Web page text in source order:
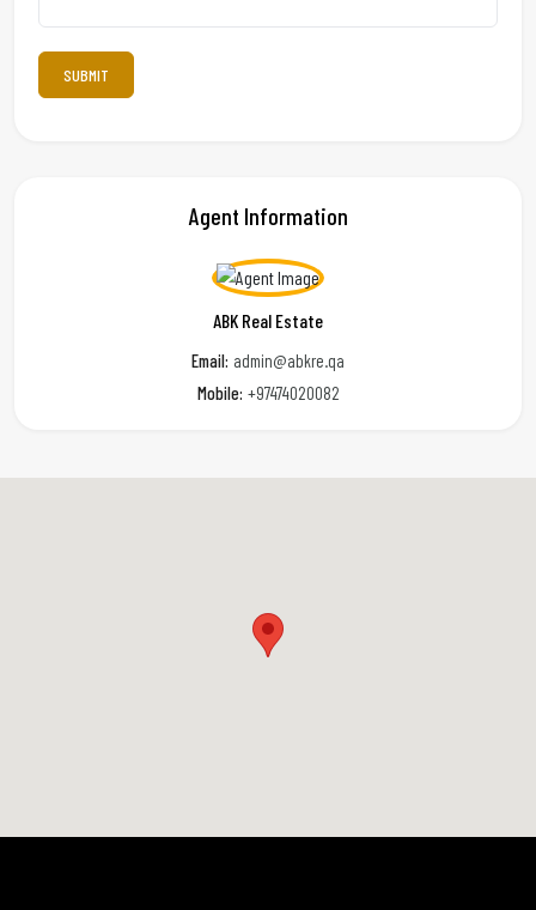
Agent Information
ABK Real Estate
Email: admin@abkre.qa
Mobile: +97474020082